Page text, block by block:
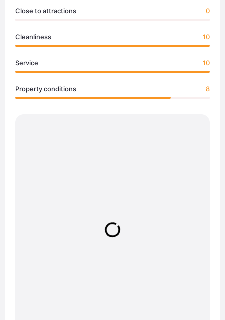
Close to attractions 0
Cleanliness 10
Service 10
Property conditions 8